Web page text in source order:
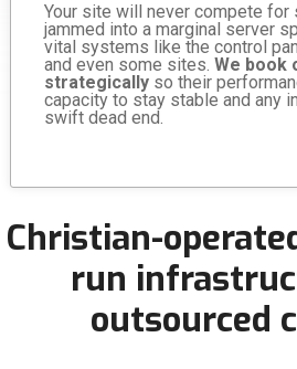
Your site will never compete for
jammed into a marginal server
vital systems like the control
and even some sites.We book
strategically so their
capacity to stay stable and any
swift dead end.
Christian-
run
outsourced